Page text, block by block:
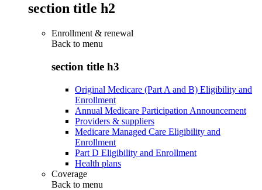
section title h2
Enrollment & renewal
Back to menu
section title h3
Original Medicare (Part A and B) Eligibility and
Enrollment
Annual Medicare Participation Announcement
Providers & suppliers
Medicare Managed Care Eligibility and
Enrollment
Part D Eligibility and Enrollment
Health plans
Coverage
Back to menu